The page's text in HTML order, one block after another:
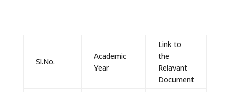
Sl.No.
Academic
Year
Link to
the
Relavant
Document